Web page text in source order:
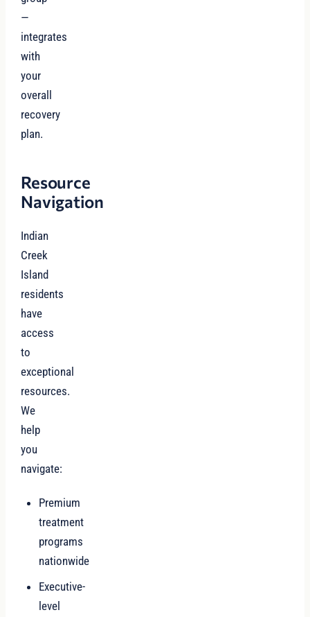
—
integrates
with
your
overall
recovery
plan.
Resource
Navigation
Indian
Creek
Island
residents
have
access
to
exceptional
resources.
We
help
you
navigate:
Premium
treatment
programs
nationwide
Executive-
level